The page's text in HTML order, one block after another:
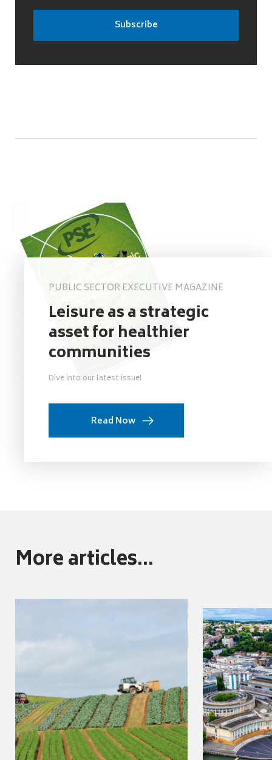
PUBLIC SECTOR EXECUTIVE MAGAZINE
Leisure as a strategic
asset for healthier
communities
Dive into our latest issue!
Read Now
More articles...